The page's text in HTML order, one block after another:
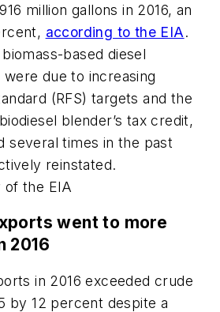
million gallons in 2016, an
according to the EIA.
based diesel
due to increasing
(RFS) targets and the
blender’s tax credit,
several times in the past
reinstated.
of the EIA
went to more
2016
in 2016 exceeded crude
by 12 percent despite a